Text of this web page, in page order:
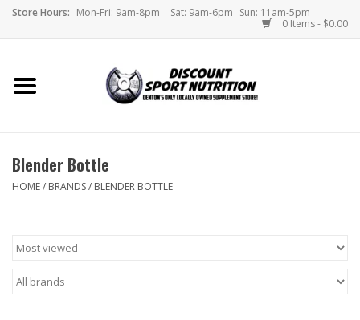
Store Hours: Mon-Fri: 9am-8pm Sat: 9am-6pm Sun: 11am-5pm
0 Items - $0.00
Home
Brands
Blender Bottle
HOME/ BRANDS/ BLENDER BOTTLE